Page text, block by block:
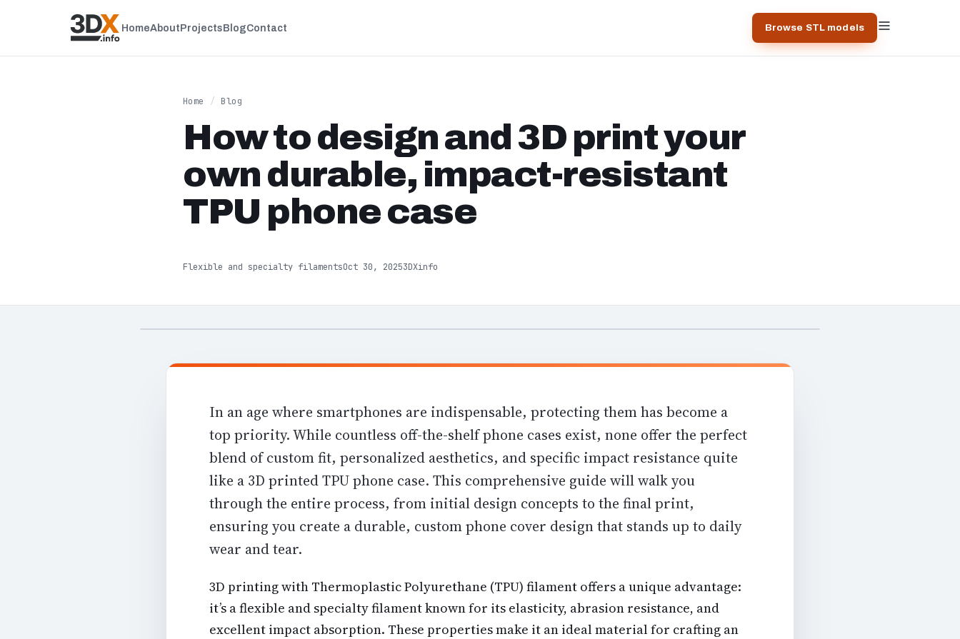
HomeAboutProjectsBlogContact Browse STL models
Home / Blog
How to design and 3D print your
own durable, impact-resistant
TPU phone case
Flexible and specialty filamentsOct 30, 20253DXinfo
In an age where smartphones are indispensable, protecting them has become a
top priority. While countless off-the-shelf phone cases exist, none offer the perfect
blend of custom fit, personalized aesthetics, and specific impact resistance quite
like a 3D printed TPU phone case. This comprehensive guide will walk you
through the entire process, from initial design concepts to the final print,
ensuring you create a durable, custom phone cover design that stands up to daily
wear and tear.
3D printing with Thermoplastic Polyurethane (TPU) filament offers a unique advantage:
it’s aflexible and specialty filament known for its elasticity, abrasion resistance, and
excellent impact absorption. These properties make it an ideal material for crafting an